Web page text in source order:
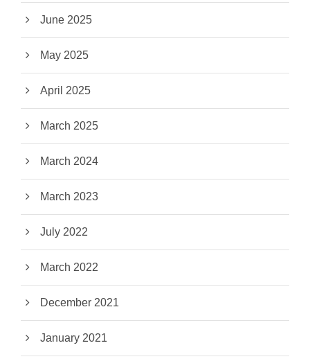
June 2025
May 2025
April 2025
March 2025
March 2024
March 2023
July 2022
March 2022
December 2021
January 2021